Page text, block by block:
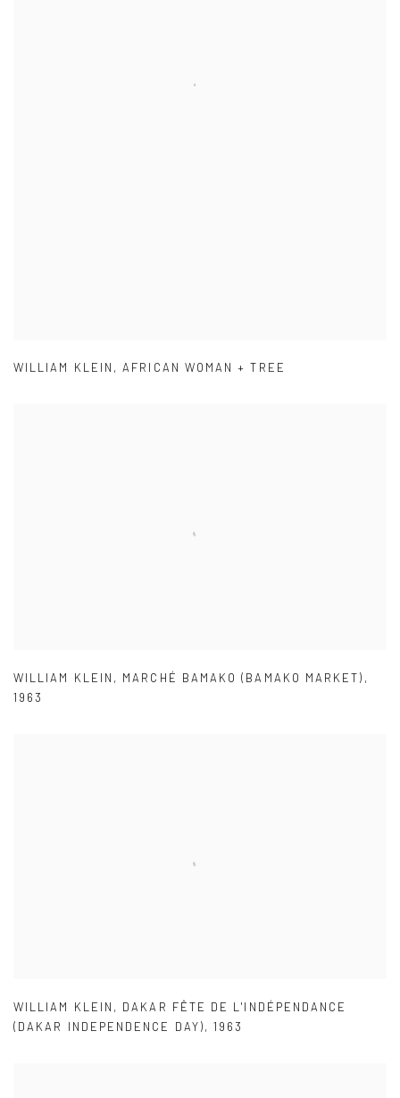
WILLIAM KLEIN ,AFRICAN WOMAN + TREE
WILLIAM KLEIN , MARCHÉ BAMAKO (BAMAKO MARKET) ,
1963
WILLIAM KLEIN , DAKAR FÊTE DE L'INDÉPENDANCE
(DAKAR INDEPENDENCE DAY),1963